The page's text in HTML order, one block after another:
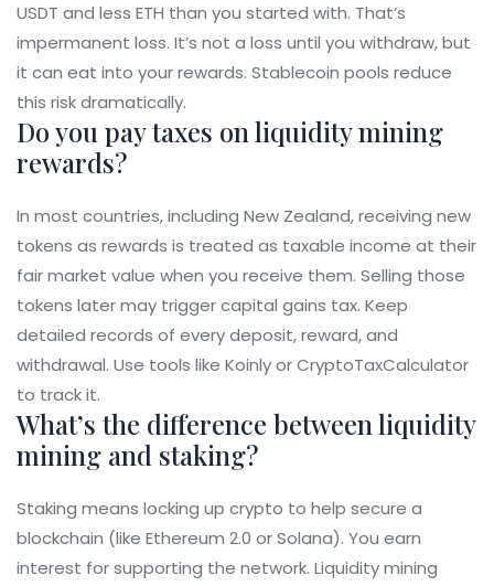
USDT and less ETH than you started with. That’s
impermanent loss. It’s not a loss until you withdraw, but
it can eat into your rewards. Stablecoin pools reduce
this risk dramatically.
Do you pay taxes on liquidity mining
rewards?
In most countries, including New Zealand, receiving new
tokens as rewards is treated as taxable income at their
fair market value when you receive them. Selling those
tokens later may trigger capital gains tax. Keep
detailed records of every deposit, reward, and
withdrawal. Use tools like Koinly or CryptoTaxCalculator
to track it.
What’s the difference between liquidity
mining and staking?
Staking means locking up crypto to help secure a
blockchain (like Ethereum 2.0 or Solana). You earn
interest for supporting the network. Liquidity mining